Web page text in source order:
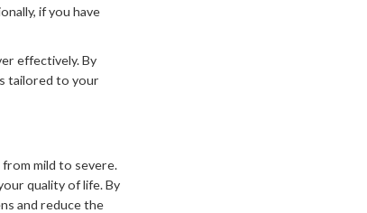
if you have
effectively. By
tailored to your
mild to severe.
quality of life. By
and reduce the